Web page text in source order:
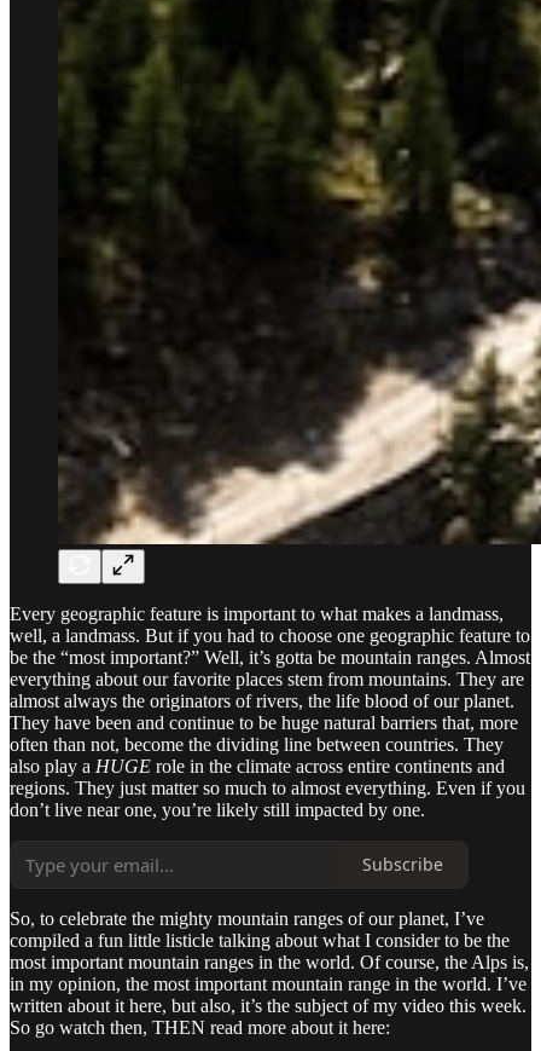
Every geographic feature is important to what makes a landmass,
well, a landmass. But if you had to choose one geographic feature to
be the “most important?” Well, it’s gotta be mountain ranges. Almost
everything about our favorite places stem from mountains. They are
almost always the originators of rivers, the life blood of our planet.
They have been and continue to be huge natural barriers that, more
often than not, become the dividing line between countries. They
also play a HUGE role in the climate across entire continents and
regions. They just matter so much to almost everything. Even if you
don’t live near one, you’re likely still impacted by one.
Subscribe
So, to celebrate the mighty mountain ranges of our planet, I’ve
compiled a fun little listicle talking about what I consider to be the
most important mountain ranges in the world. Of course, the Alps is,
in my opinion, the most important mountain range in the world. I’ve
written about it here, but also, it’s the subject of my video this week.
So go watch then, THEN read more about it here: